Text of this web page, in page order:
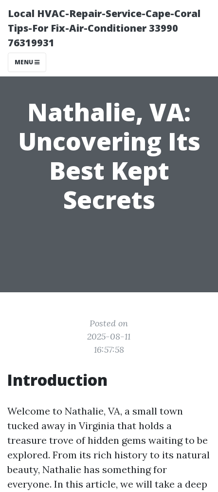
Local HVAC-Repair-Service-Cape-Coral
Tips-For Fix-Air-Conditioner 33990
76319931
MENU
Nathalie, VA:
Uncovering Its
Best Kept
Secrets
Posted on
2025-08-11
16:57:58
Introduction
Welcome to Nathalie, VA, a small town
tucked away in Virginia that holds a
treasure trove of hidden gems waiting to be
explored. From its rich history to its natural
beauty, Nathalie has something for
everyone. In this article, we will take a deep